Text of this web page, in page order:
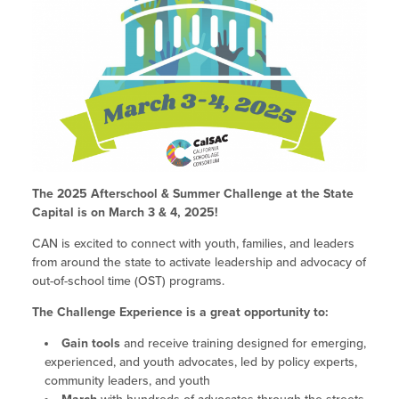
Integrating STEAM Learning
Policy & Advocacy Convenings
Site Coordinator Symposium
Workforce Convenings
Additional Webinars & Virtual
Workshops
Out-of-School Time in California
Expanded Learning in CA
Child Care Programs in CA
Research & Data
Summer Learning in CA
How to Start an Out-of-School Time
Program
Information & Resources
Frequently Requested Resources
Publications
Newsletters
Job Board
2023 Fall ELO-P Academy
2023 Spring ELO-P Academy
2022 Fall ELO Convening
2022 Spring ELO Convening
2022 ELO Program Planning
Workshop
Past Challenges
Site Coordinator Symposium
General FAQs
2027 Site Coordinator Symposium
Past Symposiums
2026 Site Coordinator Symposium
2025 Symposium
2023 Symposium
Workforce Convenings
Paving the Way: Pathways for EXL
Educators into Teaching
Grantee Orientation Workshops
The 2025 Afterschool & Summer Challenge at the State
Capital is on March 3 & 4, 2025!
CAN is excited to connect with youth, families, and leaders
from around the state to activate leadership and advocacy of
out-of-school time (OST) programs.
The Challenge Experience is a great opportunity to:
Gain tools and receive training designed for emerging,
experienced, and youth advocates, led by policy experts,
community leaders, and youth